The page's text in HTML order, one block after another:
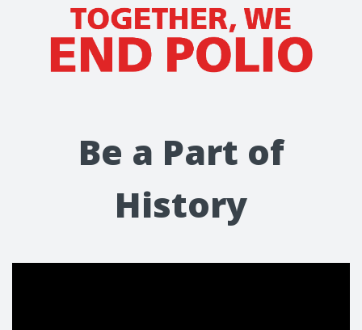
Be a Part of
History